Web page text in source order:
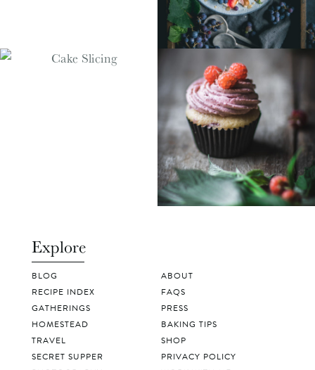
Explore
BLOG
RECIPE INDEX
GATHERINGS
HOMESTEAD
TRAVEL
SECRET SUPPER
ABOUT
FAQS
PRESS
BAKING TIPS
SHOP
PRIVACY POLICY